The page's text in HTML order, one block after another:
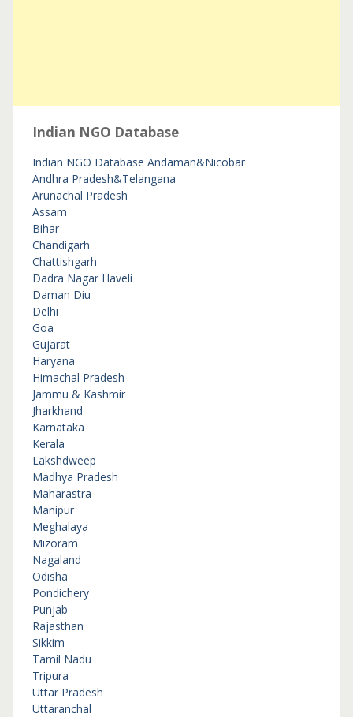
Indian NGO Database
Indian NGO Database Andaman&Nicobar
Andhra Pradesh&Telangana
Arunachal Pradesh
Assam
Bihar
Chandigarh
Chattishgarh
Dadra Nagar Haveli
Daman Diu
Delhi
Goa
Gujarat
Haryana
Himachal Pradesh
Jammu & Kashmir
Jharkhand
Karnataka
Kerala
Lakshdweep
Madhya Pradesh
Maharastra
Manipur
Meghalaya
Mizoram
Nagaland
Odisha
Pondichery
Punjab
Rajasthan
Sikkim
Tamil Nadu
Tripura
Uttar Pradesh
Uttaranchal